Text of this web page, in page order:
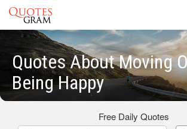
Quotes About Moving
Being Happy
Free Daily Quotes